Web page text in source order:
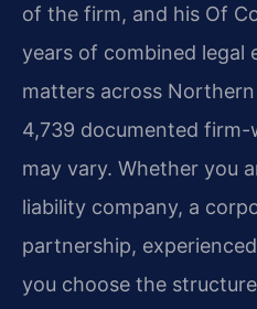
of the firm, and his Of
years of combined legal
matters across
4,739 documented firm-
may vary. Whether you
liability company, a
partnership,
you choose the